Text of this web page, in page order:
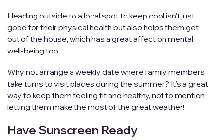
Heading outside to a local spot to keep cool isn’t just
good for their physical health but also helps them get
out of the house, which has a great affect on mental
well-being too.
Why not arrange a weekly date where family members
take turns to visit places during the summer? It’s a great
way to keep them feeling fit and healthy, not to mention
letting them make the most of the great weather!
Have Sunscreen Ready